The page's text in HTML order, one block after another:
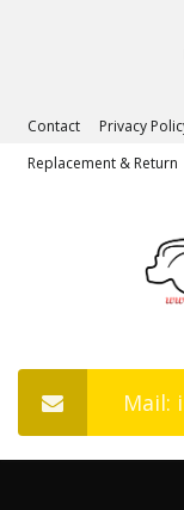
Contact
Privacy
Replacement & Return
Mail: